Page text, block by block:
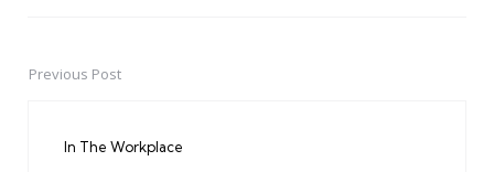
PostPrevious Post
In The Workplace